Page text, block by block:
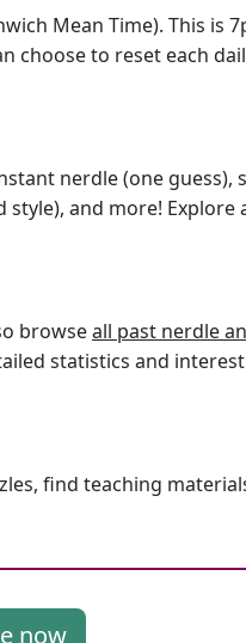
Mean Time). This is
choose to reset each
nerdle (one guess),
and more! Explore
browseall past nerdle
statistics and
find teaching
now